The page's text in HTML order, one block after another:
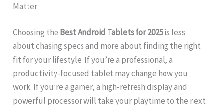
Matter
Choosing the Best Android Tablets for 2025is less
about chasing specs and more about finding the right
fit for your lifestyle. If you’re a professional, a
productivity-focused tablet may change how you
work. If you’re a gamer, a high-refresh display and
powerful processor will take your playtime to the next